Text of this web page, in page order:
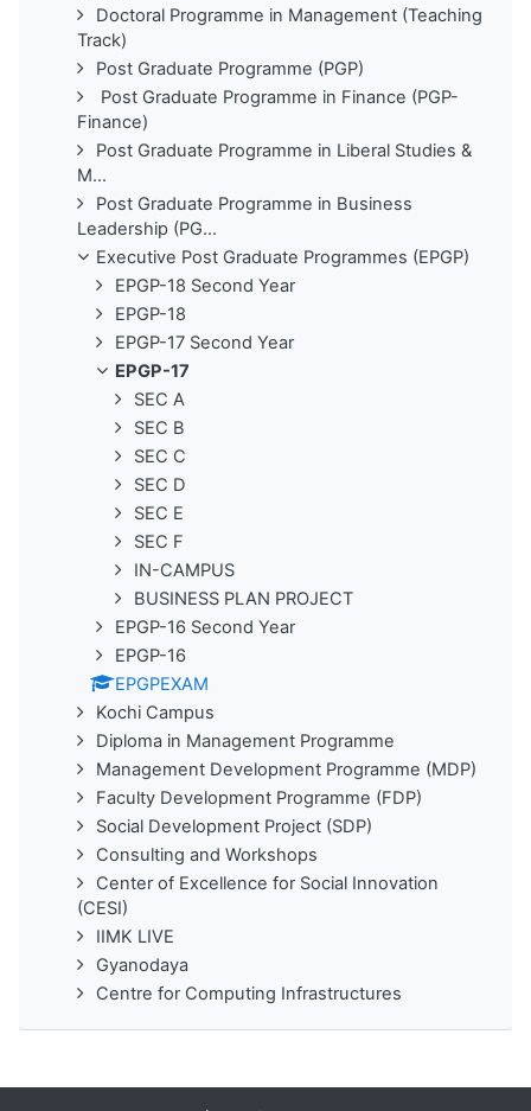
Doctoral Programme in Management (Teaching
Track)
Post Graduate Programme (PGP)
Post Graduate Programme in Finance (PGP-
Finance)
Post Graduate Programme in Liberal Studies &
M...
Post Graduate Programme in Business
Leadership (PG...
Executive Post Graduate Programmes (EPGP)
EPGP-18 Second Year
EPGP-18
EPGP-17 Second Year
EPGP-17
SEC A
SEC B
SEC C
SEC D
SEC E
SEC F
IN-CAMPUS
BUSINESS PLAN PROJECT
EPGP-16 Second Year
EPGP-16
EPGPEXAM
Kochi Campus
Diploma in Management Programme
Management Development Programme (MDP)
Faculty Development Programme (FDP)
Social Development Project (SDP)
Consulting and Workshops
Center of Excellence for Social Innovation
(CESI)
IIMK LIVE
Gyanodaya
Centre for Computing Infrastructures